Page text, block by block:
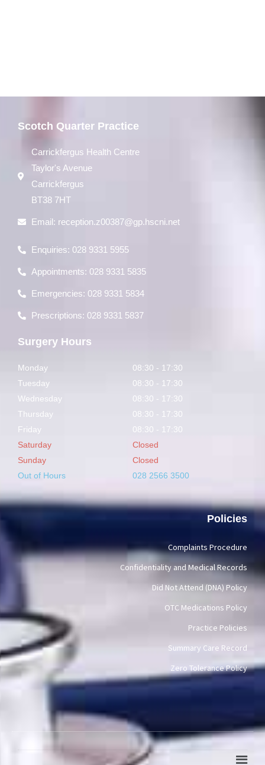
Scotch Quarter Practice
Carrickfergus Health Centre
Taylor's Avenue
Carrickfergus
BT38 7HT
Email: reception.z00387@gp.hscni.net
Enquiries: 028 9331 5955
Appointments: 028 9331 5835
Emergencies: 028 9331 5834
Prescriptions: 028 9331 5837
Surgery Hours
Monday
08:30 - 17:30
Tuesday
08:30 - 17:30
Wednesday
08:30 - 17:30
Thursday
08:30 - 17:30
Friday
08:30 - 17:30
Saturday
Closed
Sunday
Closed
Out of Hours
028 2566 3500
Policies
Complaints Procedure
Confidentiality and Medical Records
Did Not Attend (DNA) Policy
OTC Medications Policy
Practice Policies
Summary Care Record
Zero Tolerance Policy
Main